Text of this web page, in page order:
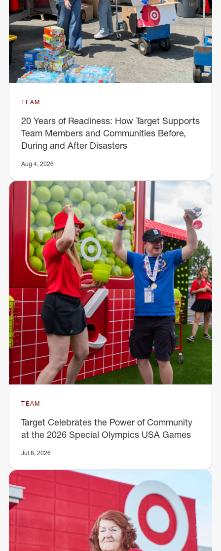
TEAM
20 Years of Readiness: How Target Supports
Team Members and Communities Before,
During and After Disasters
Aug 4, 2026
TEAM
Target Celebrates the Power of Community
at the 2026 Special Olympics USA Games
Jul 8, 2026